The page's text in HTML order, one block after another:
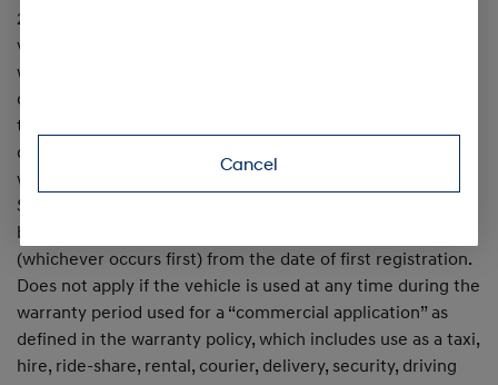
2 years, when all servicing is with Hyundai, on passenger
vehicles first registered from June 1, 2025. Maximum
warranty is 7 years from date of first registration, on the
condition that all scheduled services are completed within
the specified service intervals at an authorised Hyundai
dealer. Otherwise, the standard 5 year unlimited km
warranty (from the date of first registration) applies.
Service conditions apply. Excludes Hybrid & EV drive
batteries, which are warranted for 8 years / 160,000km
(whichever occurs first) from the date of first registration.
Does not apply if the vehicle is used at any time during the
warranty period used for a “commercial application” as
defined in the warranty policy, which includes use as a taxi,
hire, ride-share, rental, courier, delivery, security, driving
Cancel